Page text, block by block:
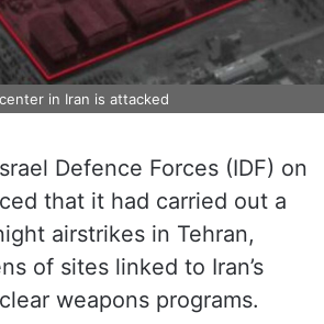
in Iran is attacked
Defence Forces (IDF) on
that it had carried out a
airstrikes in Tehran,
of sites linked to Iran’s
weapons programs.